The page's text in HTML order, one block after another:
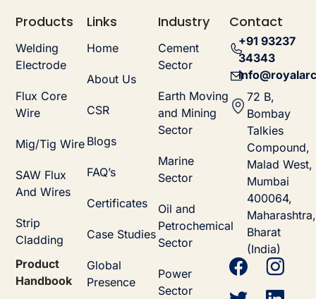
Products
Welding
Electrode
Flux Core
Wire
Mig/Tig Wire
SAW Flux
And Wires
Strip
Cladding
Product
Handbook
Links
Home
About Us
CSR
Blogs
FAQ’s
Certificates
Case Studies
Global
Presence
Industry
Cement
Sector
Earth Moving
and Mining
Sector
Marine
Sector
Oil and
Petrochemical
Sector
Power
Sector
Contact
+91 93237
34343
72 B,
Bombay
Talkies
Compound,
Malad West,
Mumbai
400064,
Maharashtra,
Bharat
(India)